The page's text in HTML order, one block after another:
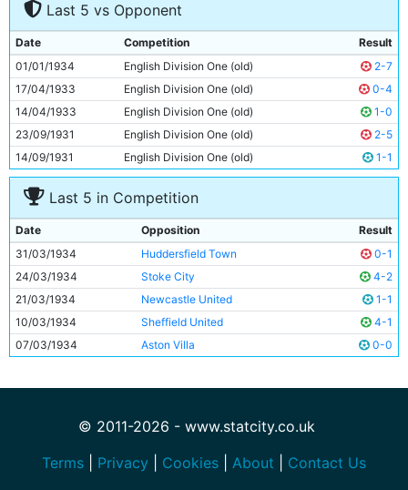
Bobby Marshall
9
Bob Syme
29y 110d
10
Jimmy Heale
19y 195d
11
Eric Brook 26y 126d
Last 5 vs Opponent
Date Competition
Result
01/01/1934
English Division One (old)
2-7
17/04/1933
English Division One (old)
0-4
14/04/1933
English Division One (old)
1-0
23/09/1931
English Division One (old)
2-5
14/09/1931
English Division One (old) 1-1
Last 5 in Competition
Date Opposition
Result
31/03/1934
Huddersfield Town
0-1
24/03/1934
Stoke City
4-2
21/03/1934
Newcastle United
1-1
10/03/1934
Sheffield United
4-1
07/03/1934
Aston Villa 0-0
© 2011-2026 - www.statcity.co.uk
Terms
Privacy Cookies About Contact Us